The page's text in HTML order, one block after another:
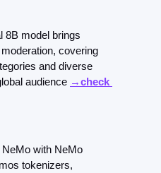
8B model brings
covering
and diverse
audience →check
with NeMo
tokenizers,